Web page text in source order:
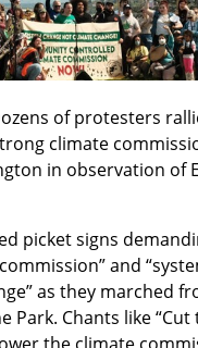
of protesters
climate
in observation of
picket signs
and
as they marched
Park. Chants like